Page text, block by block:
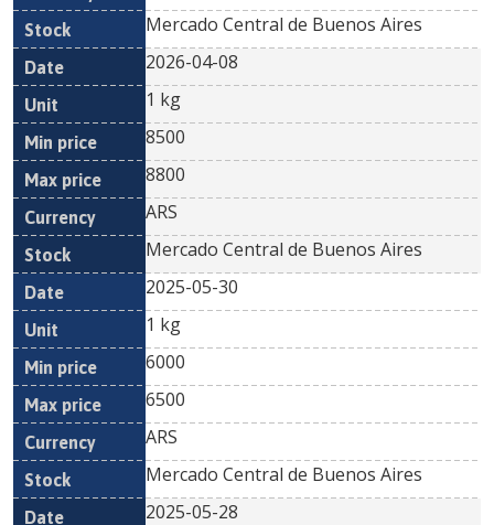
Mercado Central de Buenos Aires
2026-04-08
1 kg
8500
8800
ARS
Mercado Central de Buenos Aires
2025-05-30
1 kg
6000
6500
ARS
Mercado Central de Buenos Aires
2025-05-28